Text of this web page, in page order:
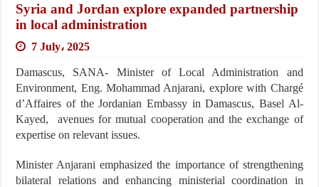
Syria and Jordan explore expanded partnership
in local administration
7 July، 2025
Damascus, SANA- Minister of Local Administration and
Environment, Eng. Mohammad Anjarani, explore with Chargé
d’Affaires of the Jordanian Embassy in Damascus, Basel Al-
Kayed, avenues for mutual cooperation and the exchange of
expertise on relevant issues.
Minister Anjarani emphasized the importance of strengthening
bilateral relations and enhancing ministerial coordination in